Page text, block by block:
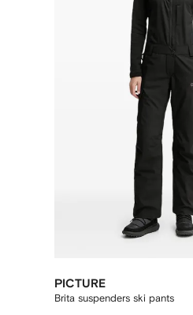
PICTURE
Brita suspenders ski pants